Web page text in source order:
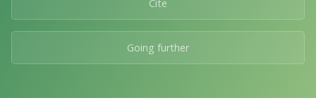
Cite
Going further